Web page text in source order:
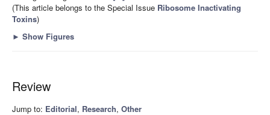
(This article belongs to the Special Issue Ribosome Inactivating
Toxins)
► Show Figures
Review
Jump to: Editorial, Research, Other